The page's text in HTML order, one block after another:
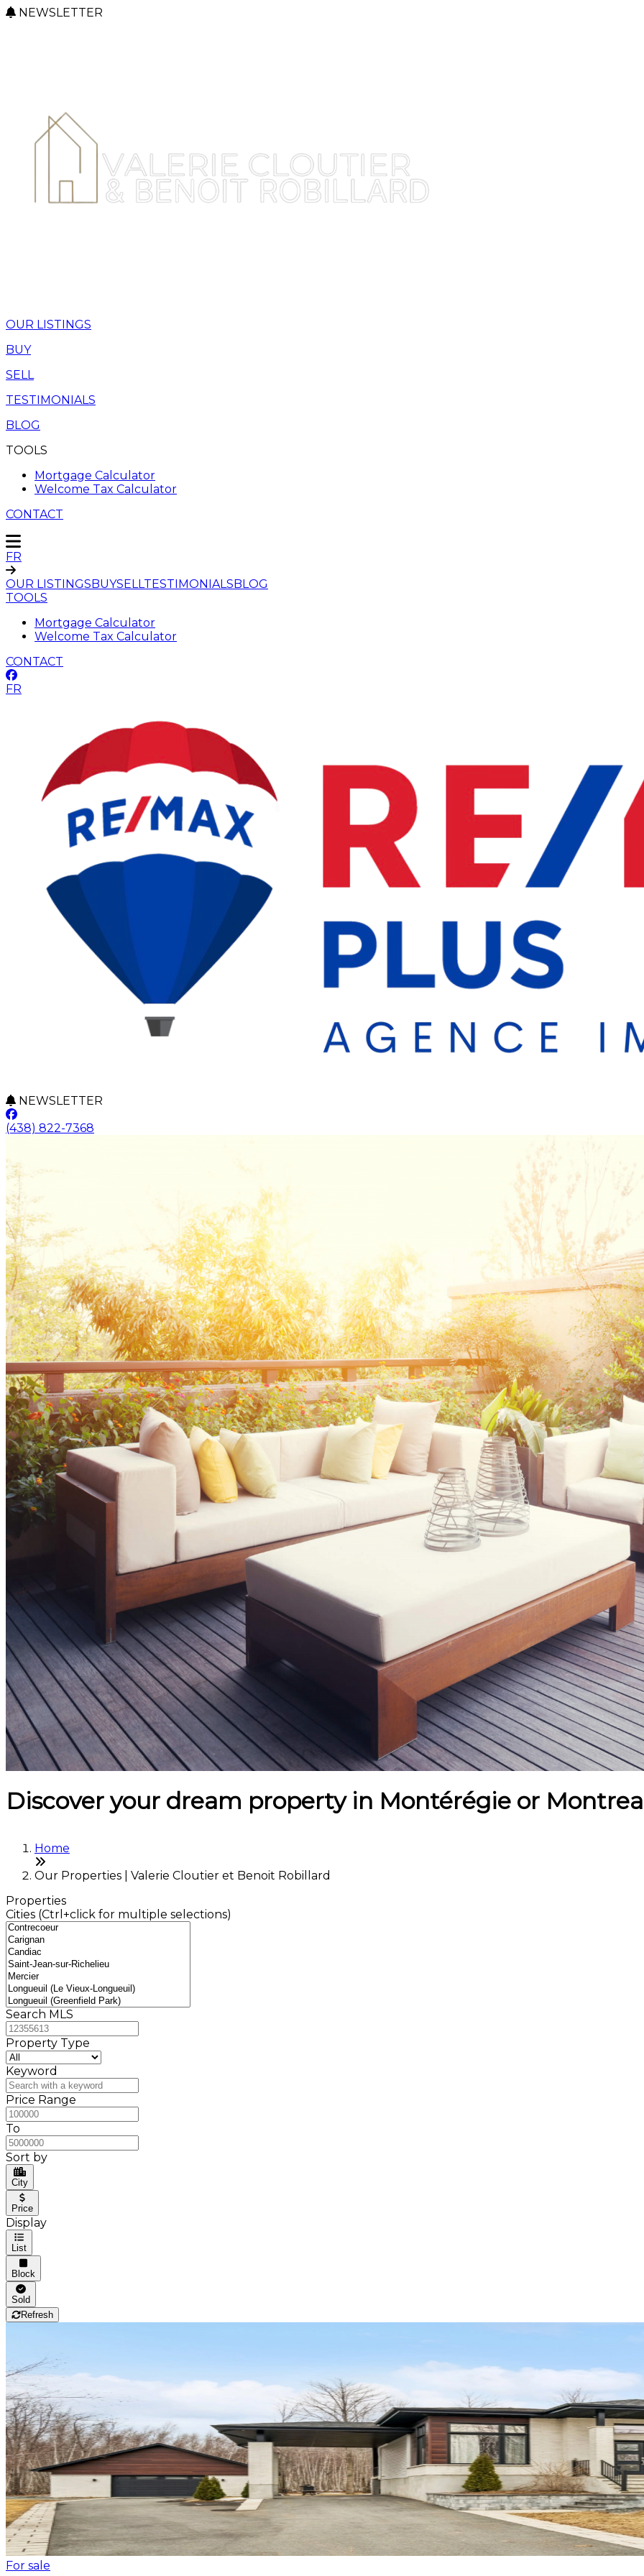
NEWSLETTER
OUR LISTINGS
BUY
SELL
TESTIMONIALS
BLOG
TOOLS
Mortgage Calculator
Welcome Tax Calculator
CONTACT
FR
OUR LISTINGSBUYSELLTESTIMONIALSBLOG
TOOLS
Mortgage Calculator
Welcome Tax Calculator
CONTACT
FR
NEWSLETTER
(438) 822-7368
Discover your dream property in Montérégie or
Home
Our Properties | Valerie Cloutier et Benoit Robillard
Properties
Cities (Ctrl+click for multiple selections)
Search MLS
Property Type
Keyword
Price Range
To
Sort by
City
Price
Display
List
Block
Sold
Refresh
For sale